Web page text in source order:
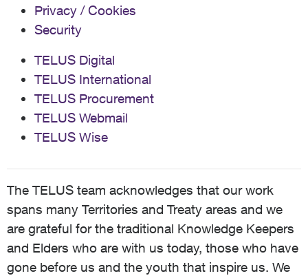
Privacy / Cookies
Security
TELUS Digital
TELUS International
TELUS Procurement
TELUS Webmail
TELUS Wise
The TELUS team acknowledges that our work
spans many Territories and Treaty areas and we
are grateful for the traditional Knowledge Keepers
and Elders who are with us today, those who have
gone before us and the youth that inspire us. We